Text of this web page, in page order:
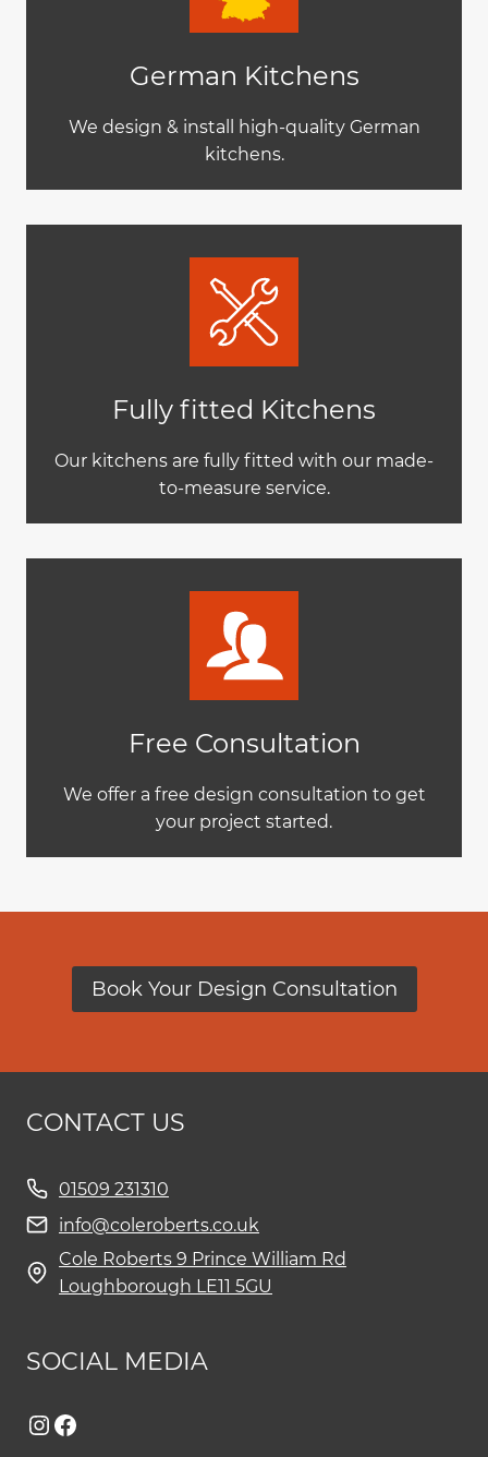
German Kitchens
We design & install high-quality German
kitchens.
Fully fitted Kitchens
Our kitchens are fully fitted with our made-
to-measure service.
Free Consultation
We offer a free design consultation to get
your project started.
Book Your Design Consultation
CONTACT US
01509 231310
info@coleroberts.co.uk
Cole Roberts 9 Prince William Rd
Loughborough LE11 5GU
SOCIAL MEDIA
Instagram
Facebook